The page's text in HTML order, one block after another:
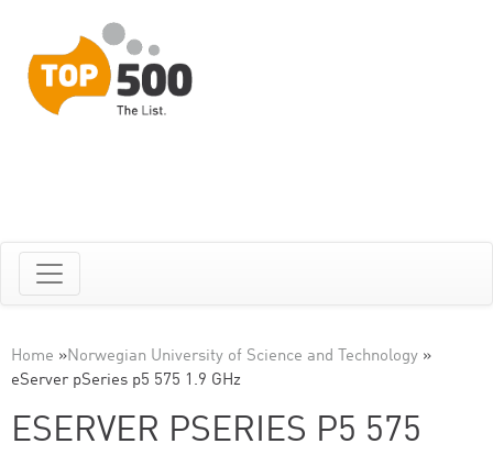
Home »Norwegian University of Science and Technology »
eServer pSeries p5 575 1.9 GHz
ESERVER PSERIES P5 575